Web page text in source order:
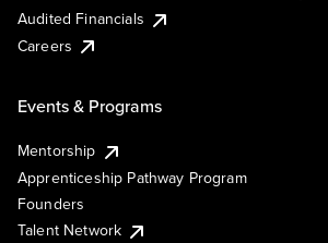
Audited Financials
Careers
Events & Programs
Mentorship
Apprenticeship Pathway Program
Founders
Talent Network